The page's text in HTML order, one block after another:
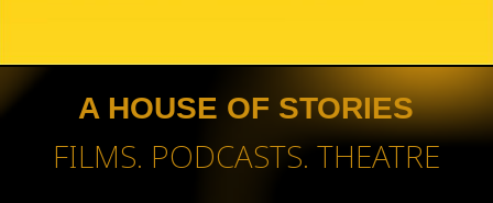
A HOUSE OF STORIES
FILMS. PODCASTS. THEATRE